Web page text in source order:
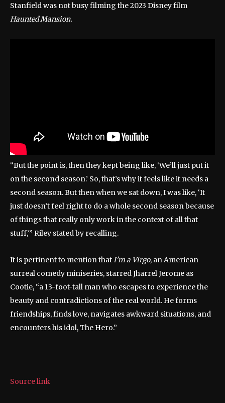
Stanfield was not busy filming the 2023 Disney film
Haunted Mansion.
“But the point is, then they kept being like, ‘We’ll just put it
on the second season.’ So, that’s why it feels like it needs a
second season. But then when we sat down, I was like, ‘It
just doesn’t feel right to do a whole second season because
of things that really only work in the context of all that
stuff,’” Riley stated by recalling.
It is pertinent to mention thatI’m a Virgo, an American
surreal comedy miniseries, starred Jharrel Jerome as
Cootie, “a 13-foot-tall man who escapes to experience the
beauty and contradictions of the real world. He forms
friendships, finds love, navigates awkward situations, and
encounters his idol, The Hero.”
Source link